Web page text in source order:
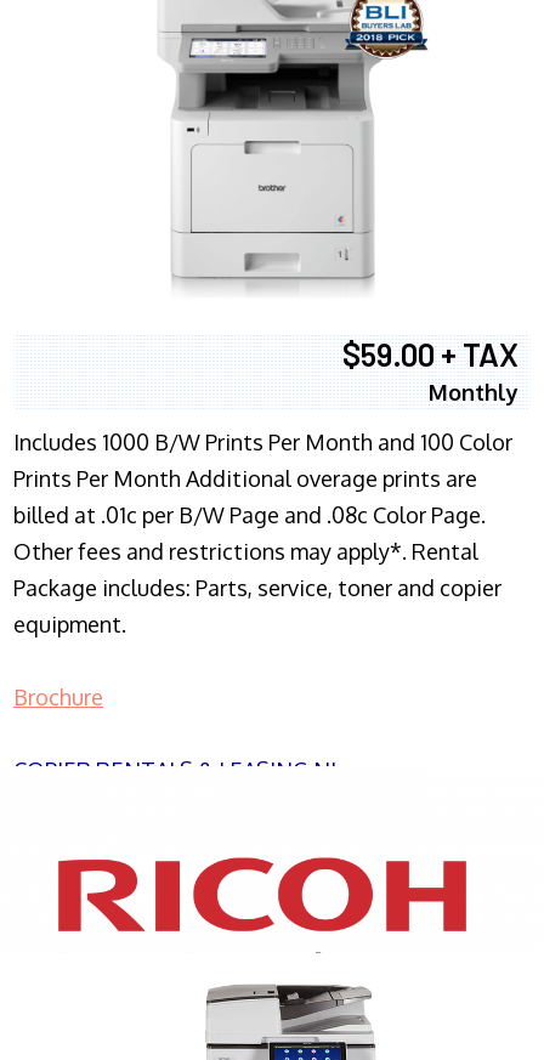
$59.00 + TAX
Monthly
Includes 1000 B/W Prints Per Month and 100 Color
Prints Per Month Additional overage prints are
billed at .01c per B/W Page and .08c Color Page.
Other fees and restrictions may apply*. Rental
Package includes: Parts, service, toner and copier
equipment.
Brochure
COPIER RENTALS & LEASING NJ
XEROX WC7970